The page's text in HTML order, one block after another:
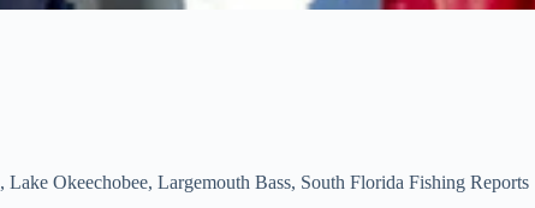
, Lake Okeechobee, Largemouth Bass, South Florida Fishing Reports